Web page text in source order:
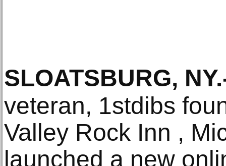
SLOATSBURG, NY
veteran, 1stdibs
Valley Rock Inn ,
launched a new